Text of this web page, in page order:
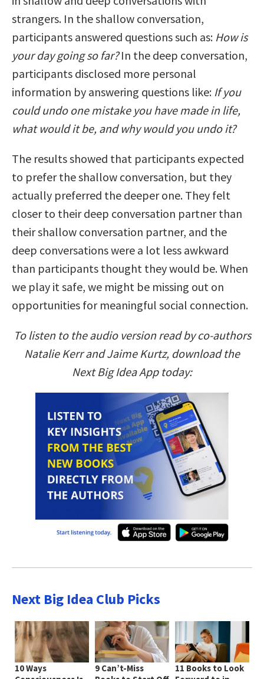
strangers. In the shallow conversation,
participants answered questions such as: How is
your day going so far?In the deep conversation,
participants disclosed more personal
information by answering questions like: If you
could undo one mistake you have made in life,
what would it be, and why would you undo it?
The results showed that participants expected
to prefer the shallow conversation, but they
actually preferred the deeper one. They felt
closer to their deep conversation partner than
their shallow conversation partner, and the
deep conversations were a lot less awkward
than participants thought they would be. When
we play it safe, we might be missing out on
opportunities for meaningful social connection.
To listen to the audio version read by co-authors
Natalie Kerr and Jaime Kurtz, download the
Next Big Idea App today:
Next Big Idea Club Picks
10 Ways
9 Can’t-Miss
11 Books to Look